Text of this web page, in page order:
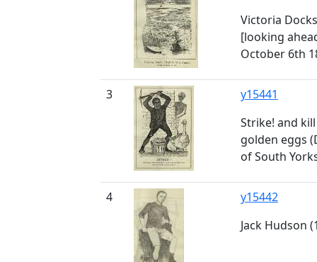
Victoria
[looking
October 6th
3
y15441
Strike! and
golden eggs
of South
4
y15442
Jack Hudson